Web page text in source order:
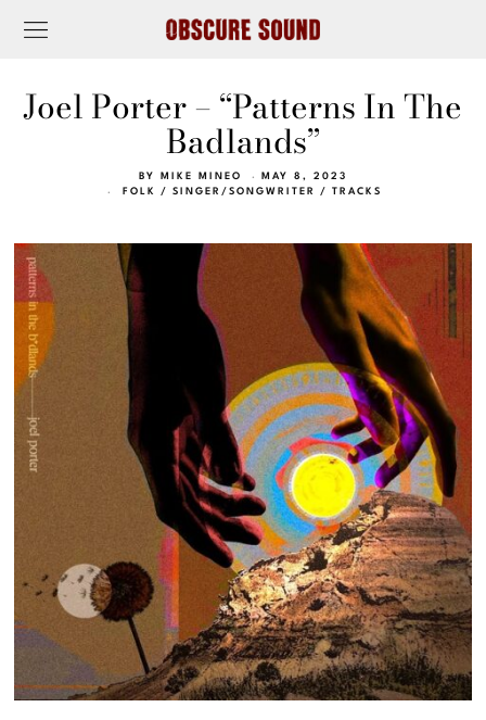
Joel Porter – “Patterns In The
Badlands”
BY MIKE MINEO
MAY 8, 2023
FOLK
/ SINGER/SONGWRITER / TRACKS